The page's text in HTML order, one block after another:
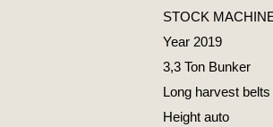
STOCK
Year 2019
3,3 Ton Bunker
Long harvest
Height auto